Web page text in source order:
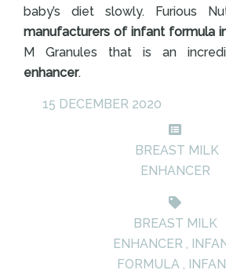
baby’s diet slowly. Furious
manufacturers of infant formula
M Granules that is an
enhancer.
15 DECEMBER 2020
BREAST MILK
ENHANCER
BREAST MILK
ENHANCER ,
FORMULA,